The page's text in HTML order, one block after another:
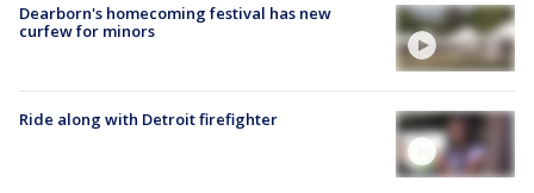
Dearborn's homecoming festival has new
curfew for minors
Ride along with Detroit firefighter